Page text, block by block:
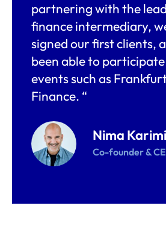
partnering with the
finance intermediary,
signed our first clients,
been able to
events such as
Finance. “
Nima Karimi
Co-founder &